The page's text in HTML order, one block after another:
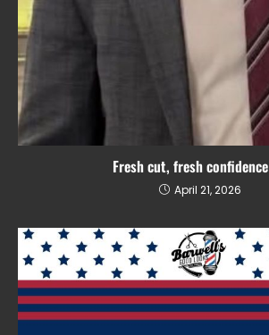
Fresh cut, fresh confidence
April 21, 2026